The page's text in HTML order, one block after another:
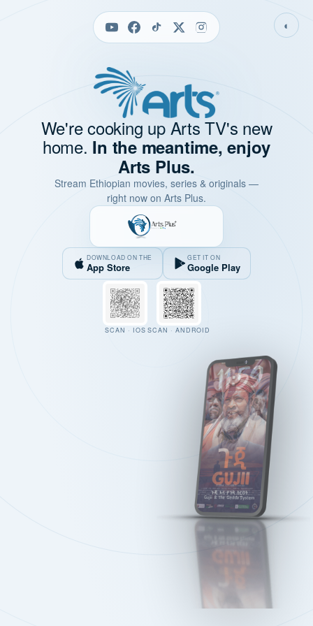
◐
We're cooking up Arts TV's new
home. In the meantime, enjoy
Arts Plus.
Stream Ethiopian movies, series & originals —
right now on Arts Plus.
DOWNLOAD ON THE
App Store
GET IT ON
Google Play
SCAN · IOS SCAN · ANDROID